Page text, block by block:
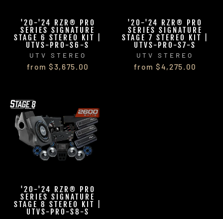
'20-'24 RZR® PRO
SERIES SIGNATURE
STAGE 6 STEREO KIT |
UTVS-PRO-S6-S
UTV STEREO
from $3,675.00
'20-'24 RZR® PRO
SERIES SIGNATURE
STAGE 7 STEREO KIT |
UTVS-PRO-S7-S
UTV STEREO
from $4,275.00
'20-'24 RZR® PRO
SERIES SIGNATURE
STAGE 8 STEREO KIT |
UTVS-PRO-S8-S